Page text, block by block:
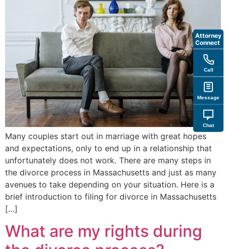
Many couples start out in marriage with great hopes
and expectations, only to end up in a relationship that
unfortunately does not work. There are many steps in
the divorce process in Massachusetts and just as many
avenues to take depending on your situation. Here is a
brief introduction to filing for divorce in Massachusetts
[…]
What are my rights during
Attorney
Connect
Call
Message
Chat